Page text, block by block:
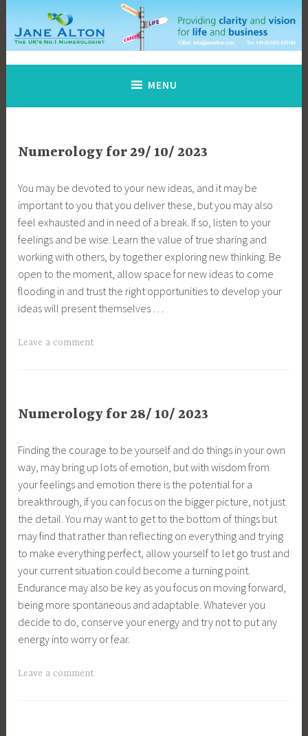
content
Jane Alton Numerology
The UK's No.1 Numerologist
MENU
Numerology for 29/ 10/ 2023
You may be devoted to your new ideas, and it may be
important to you that you deliver these, but you may also
feel exhausted and in need of a break. If so, listen to your
feelings and be wise. Learn the value of true sharing and
working with others, by together exploring new thinking. Be
open to the moment, allow space for new ideas to come
flooding in and trust the right opportunities to develop your
ideas will present themselves …
Leave a comment
Numerology for 28/ 10/ 2023
Finding the courage to be yourself and do things in your own
way, may bring up lots of emotion, but with wisdom from
your feelings and emotion there is the potential for a
breakthrough, if you can focus on the bigger picture, not just
the detail. You may want to get to the bottom of things but
may find that rather than reflecting on everything and trying
to make everything perfect, allow yourself to let go trust and
your current situation could become a turning point.
Endurance may also be key as you focus on moving forward,
being more spontaneous and adaptable. Whatever you
decide to do, conserve your energy and try not to put any
energy into worry or fear.
Leave a comment